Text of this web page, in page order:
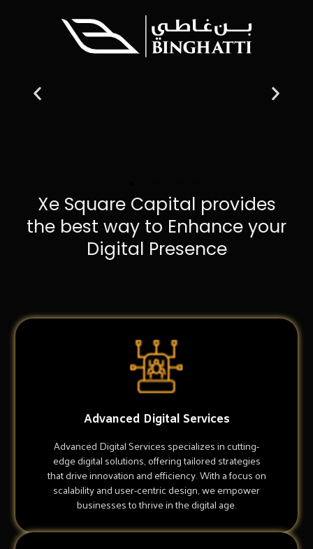
Xe Square Capital provides
the best way to Enhance your
Digital Presence
Advanced Digital Services
Advanced Digital Services specializes in cutting-
edge digital solutions, offering tailored strategies
that drive innovation and efficiency. With a focus on
scalability and user-centric design, we empower
businesses to thrive in the digital age.